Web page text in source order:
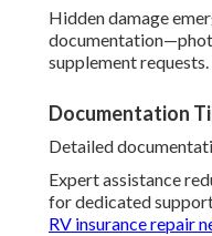
Hidden damage
supplement requests.
Documentation
Detailed
Expert assistance
for dedicated
RV insurance repair